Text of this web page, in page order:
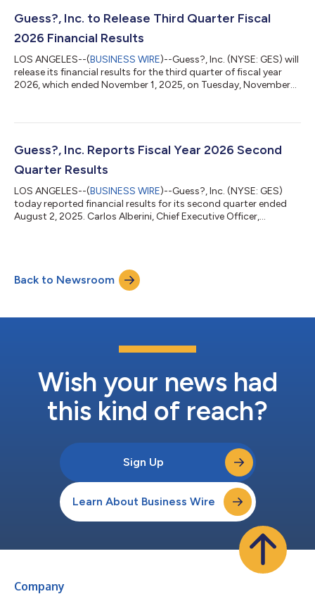
Retail business, despite continued softness, we were
Guess?, Inc. to Release Third Quarter Fiscal
2026 Financial Results
LOS ANGELES--(BUSINESS WIRE)--Guess?, Inc. (NYSE: GES) will
release its financial results for the third quarter of fiscal year
2026, which ended November 1, 2025, on Tuesday, November
pending take-private transaction, Guess? will not host a
Inc. designs, markets, distributes and licenses a lifestyle
Guess?, Inc. Reports Fiscal Year 2026 Second
Quarter Results
LOS ANGELES--(BUSINESS WIRE)--Guess?, Inc. (NYSE: GES)
today reported financial results for its second quarter ended
August 2, 2025. Carlos Alberini, Chief Executive Officer,
driven by stronger than expected comparable store sales in our
European business and in our Americas Retail segment, which
showed continued improvement in same...
Back to Newsroom
Wish your news had
this kind of reach?
Sign Up
Learn About Business Wire
Company